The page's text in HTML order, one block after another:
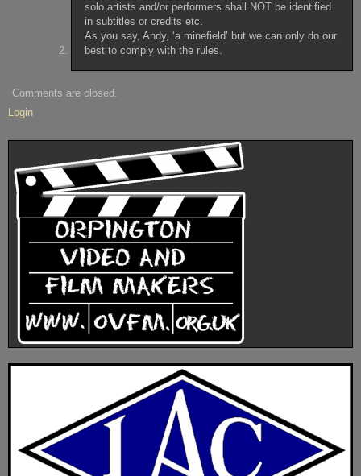
solo artists and/or performers shall NOT be identified
in subtitles or credits etc.
As you say, Andy, ‘a minefield’ but we can only do our
best to comply with the rules.
Comments are closed.
Login